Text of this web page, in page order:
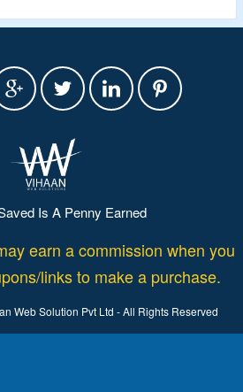
Is A Penny Earned
earn a commission when you
links to make a purchase.
Web Solution Pvt Ltd - All Rights Reserved